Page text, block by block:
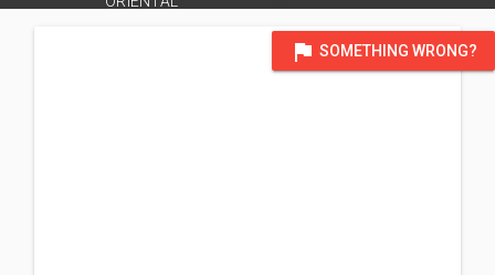
flag SOMETHING WRONG?